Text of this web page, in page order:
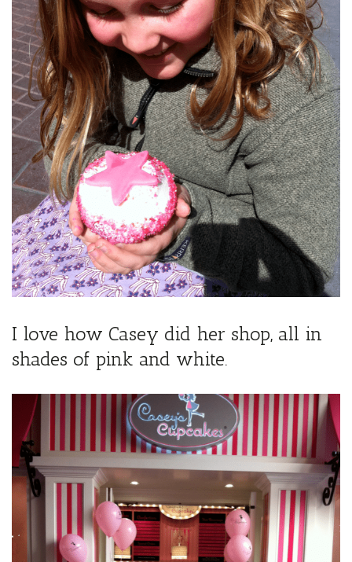
I love how Casey did her shop, all in
shades of pink and white.